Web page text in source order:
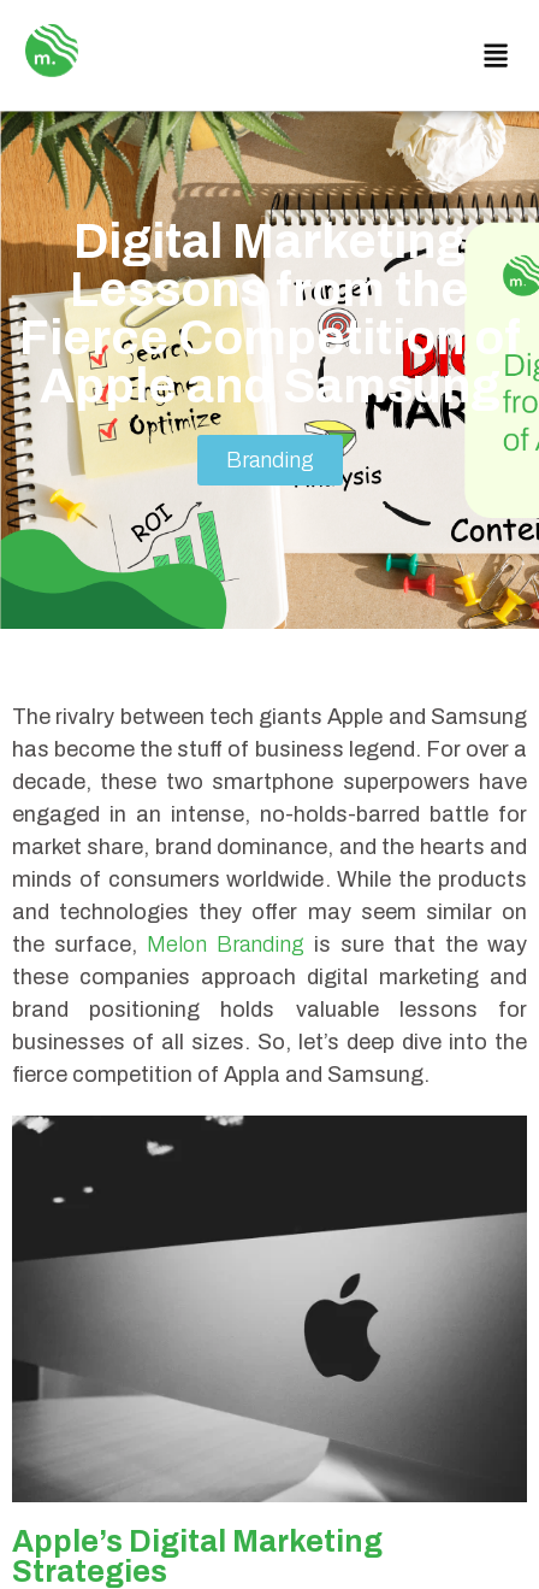
Digital Marketing
Lessons from the
Fierce Competition of
Apple and Samsung
Branding
The rivalry between tech giants Apple and Samsung
has become the stuff of business legend. For over a
decade, these two smartphone superpowers have
engaged in an intense, no-holds-barred battle for
market share, brand dominance, and the hearts and
minds of consumers worldwide. While the products
and technologies they offer may seem similar on
the surface, Melon Branding is sure that the way
these companies approach digital marketing and
brand positioning holds valuable lessons for
businesses of all sizes. So, let’s deep dive into the
fierce competition of Appla and Samsung.
Apple’s Digital Marketing
Strategies